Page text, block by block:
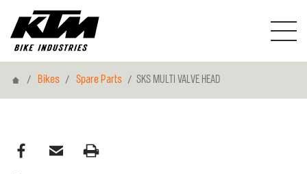
HomeBikes Spare Parts SKS MULTI VALVE HEAD